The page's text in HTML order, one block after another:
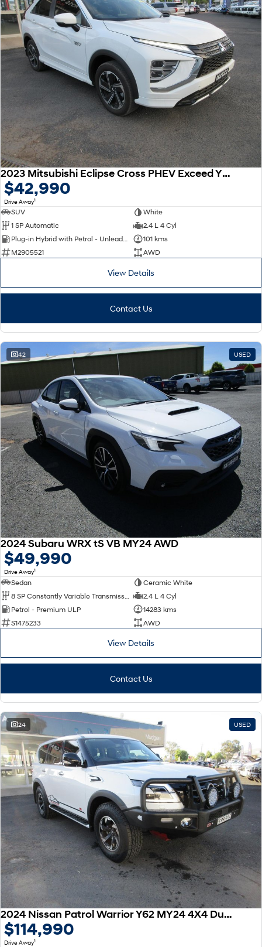
2023 Mitsubishi Eclipse Cross PHEV Exceed YB MY24 AWD
$42,990
Drive Away1
SUV
White
1 SP Automatic
2.4 L 4 Cyl
Plug-in Hybrid with Petrol - Unleaded ULP
101 kms
M2905521
AWD
View Details
Contact Us
42 USED
2024 Subaru WRX tS VB MY24 AWD
$49,990
Drive Away1
Sedan
Ceramic White
2.4 L 4 Cyl
Petrol - Premium ULP
14283 kms
S1475233
AWD
View Details
Contact Us
24 USED
2024 Nissan Patrol Warrior Y62 MY24 4X4 Dual Range
$114,990
Drive Away1